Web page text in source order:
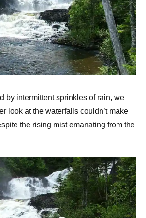
by intermittent sprinkles of rain, we
look at the waterfalls couldn’t make
the rising mist emanating from the